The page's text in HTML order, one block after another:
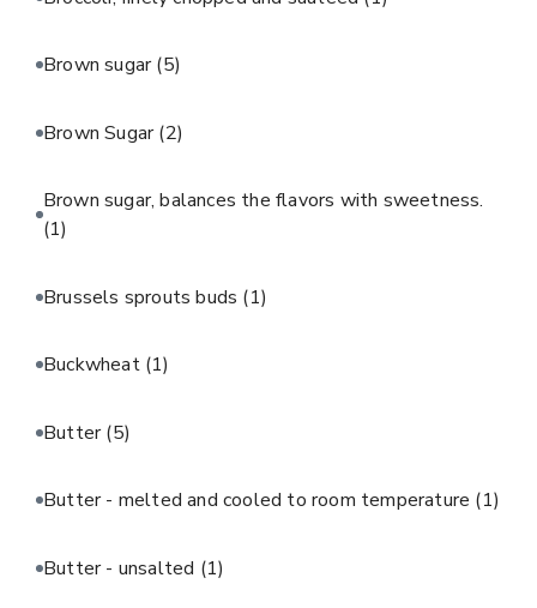
Brown sugar(5)
Brown Sugar(2)
Brown sugar, balances the flavors with sweetness.
(1)
Brussels sprouts buds (1)
Buckwheat (1)
Butter(5)
Butter - melted and cooled to room temperature (1)
Butter - unsalted (1)